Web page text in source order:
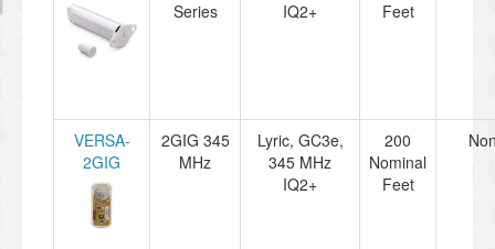
Series
IQ2+
Feet
VERSA-
2GIG
2GIG 345
MHz
Lyric, GC3e,
345 MHz
IQ2+
200
Nominal
Feet